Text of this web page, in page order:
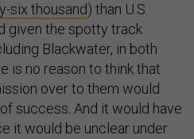
six thousand) than U.S.
given the spotty track
Blackwater, in both
is no reason to think that
over to them would
success. And it would have
it would be unclear under